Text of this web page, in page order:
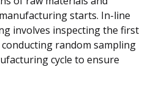
starts. In-line
involves inspecting the first
random sampling
cycle to ensure